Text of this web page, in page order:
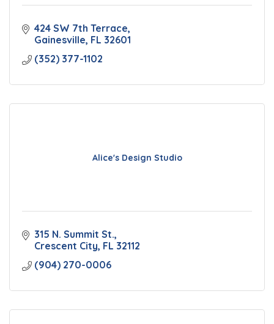
424 SW 7th Terrace
Gainesville FL 32601
(352) 377-1102
Alice's Design Studio
315 N. Summit St.
Crescent City FL 32112
(904) 270-0006